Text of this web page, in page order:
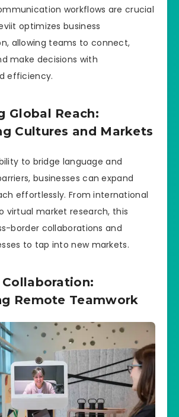
workflows are crucial
optimizes business
allowing teams to connect,
make decisions with
efficiency.
Global Reach:
Cultures and Markets
to bridge language and
businesses can expand
effortlessly. From international
virtual market research, this
border collaborations and
to tap into new markets.
Remote Teamwork